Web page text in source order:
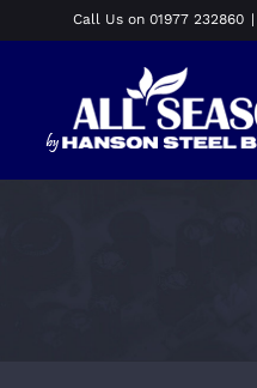
to
Call Us on 01977 232860 |